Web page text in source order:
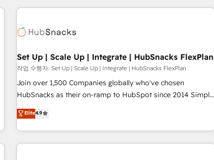
customers.
Set Up | Scale Up | Integrate | HubSnacks FlexPlan
작업 수행자: Set Up | Scale Up | Integrate | HubSnacks FlexPlan
Join over 1,500 Companies globally who've chosen
HubSnacks as their on-ramp to HubSpot since 2014 Simple
pay-as-you-go plans that accelerate value... 1️⃣ Set Up |
Onboarding New or Check-fixing existing HubSpot portals
2️⃣ Scale Up | 100% HubSpot Task Execution... Global 24/7 ...
All Experts 3️⃣ Integrate | your entire Tech Stack with Custom
Elite4.9